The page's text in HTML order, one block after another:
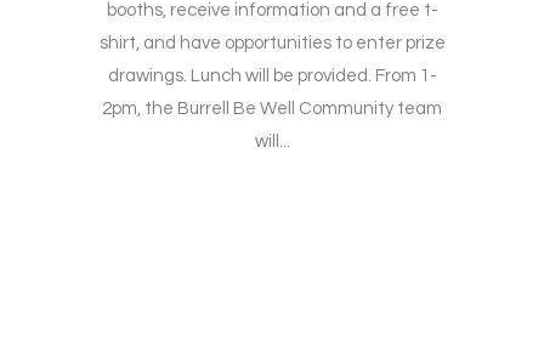
booths, receive information and a free t-
shirt, and have opportunities to enter prize
drawings. Lunch will be provided. From 1-
2pm, the Burrell Be Well Community team
will...